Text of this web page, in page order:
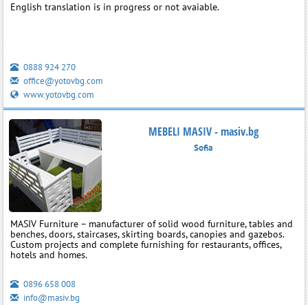
English translation is in progress or not avaiable.
0888 924 270
office@yotovbg.com
www.yotovbg.com
MEBELI MASIV - masiv.bg
Sofia
MASIV Furniture – manufacturer of solid wood furniture, tables and
benches, doors, staircases, skirting boards, canopies and gazebos.
Custom projects and complete furnishing for restaurants, offices,
hotels and homes.
0896 658 008
info@masiv.bg